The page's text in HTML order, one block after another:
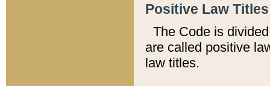
Positive Law
The Code is
are called positive
law titles.